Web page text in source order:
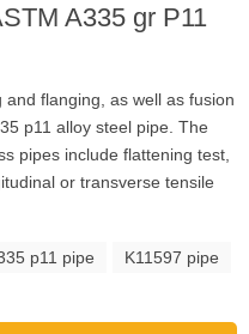
A335 gr P11
flanging, as well as fusion
p11 alloy steel pipe. The
pipes include flattening test,
or transverse tensile
p11 pipe K11597 pipe